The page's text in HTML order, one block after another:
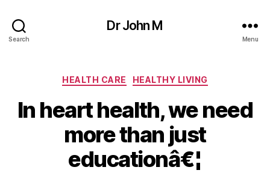
Search
Dr John M
Menu
Categories
HEALTH CARE HEALTHY LIVING
In heart health, we need
more than just
educationâ€¦